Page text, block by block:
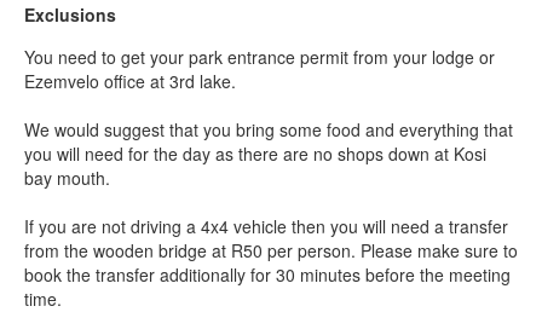
Exclusions
You need to get your park entrance permit from your lodge or
Ezemvelo office at 3rd lake.
We would suggest that you bring some food and everything that
you will need for the day as there are no shops down at Kosi
bay mouth.
If you are not driving a 4x4 vehicle then you will need a transfer
from the wooden bridge at R50 per person. Please make sure to
book the transfer additionally for 30 minutes before the meeting
time.